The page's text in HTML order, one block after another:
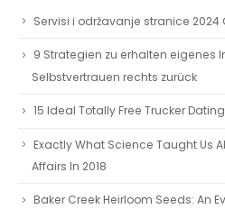
Servisi i održavanje stranice 2024
9 Strategien zu erhalten eigenes
Selbstvertrauen rechts zurück
15 Ideal Totally Free Trucker
Exactly What Science Taught Us
Affairs In 2018
Baker Creek Heirloom Seeds: An